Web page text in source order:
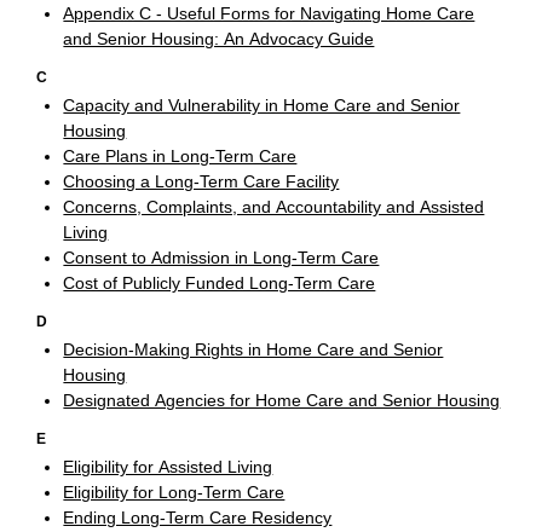
Appendix C - Useful Forms for Navigating Home Care
and Senior Housing: An Advocacy Guide
C
Capacity and Vulnerability in Home Care and Senior
Housing
Care Plans in Long-Term Care
Choosing a Long-Term Care Facility
Concerns, Complaints, and Accountability and Assisted
Living
Consent to Admission in Long-Term Care
Cost of Publicly Funded Long-Term Care
D
Decision-Making Rights in Home Care and Senior
Housing
Designated Agencies for Home Care and Senior Housing
E
Eligibility for Assisted Living
Eligibility for Long-Term Care
Ending Long-Term Care Residency